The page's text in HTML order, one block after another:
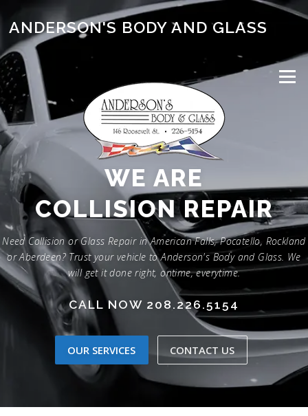
content
ANDERSON'S BODY AND GLASS
Menu
WE AREGLASS REPAIR
Need Collision or Glass Repair in American Falls, Pocatello, Rockland
or Aberdeen? Trust your vehicle to Anderson's Body and Glass. We
will get it done right, ontime, everytime.
CALL NOW 208.226.5154
OUR SERVICES CONTACT US